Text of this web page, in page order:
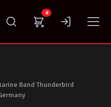
0
Band Thunderbird